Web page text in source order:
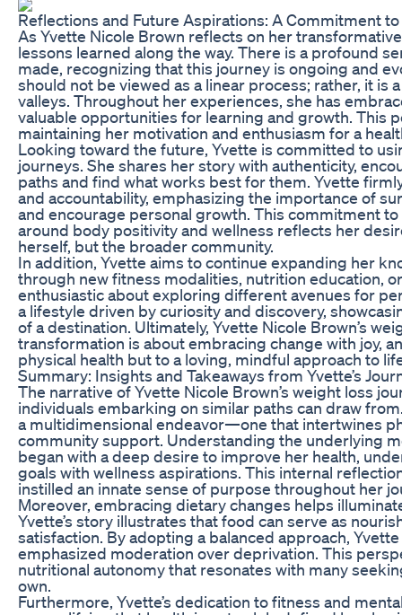
Reflections and Future Aspirations: A Commitment
As Yvette Nicole Brown reflects on her
lessons learned along the way. There is a profound
made, recognizing that this journey is ongoing and
should not be viewed as a linear process; rather, it
valleys. Throughout her experiences, she has
valuable opportunities for learning and growth. This
maintaining her motivation and enthusiasm for a
Looking toward the future, Yvette is committed to
journeys. She shares her story with authenticity,
paths and find what works best for them. Yvette
and accountability, emphasizing the importance of
and encourage personal growth. This commitment
around body positivity and wellness reflects her
herself, but the broader community.
In addition, Yvette aims to continue expanding her
through new fitness modalities, nutrition education,
enthusiastic about exploring different avenues for
a lifestyle driven by curiosity and discovery,
of a destination. Ultimately, Yvette Nicole Brown’s
transformation is about embracing change with joy,
physical health but to a loving, mindful approach to
Summary: Insights and Takeaways from Yvette’s
The narrative of Yvette Nicole Brown’s weight loss
individuals embarking on similar paths can draw
a multidimensional endeavor—one that intertwines
community support. Understanding the underlying
began with a deep desire to improve her health,
goals with wellness aspirations. This internal
instilled an innate sense of purpose throughout her
Moreover, embracing dietary changes helps
Yvette’s story illustrates that food can serve as
satisfaction. By adopting a balanced approach,
emphasized moderation over deprivation. This
nutritional autonomy that resonates with many
own.
Furthermore, Yvette’s dedication to fitness and